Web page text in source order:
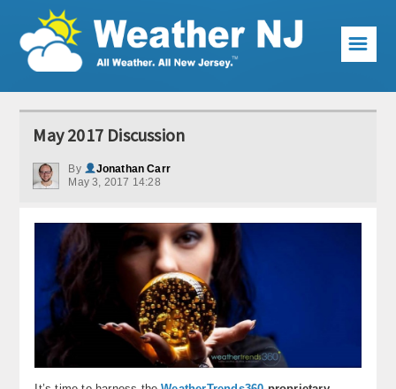
Weather Articles
Local Forecast
Current Conditions
Premium Services
KABOOM Club
My Pocket Meteorologist
KABOOM Shop
☰
May 2017 Discussion
By
Jonathan Carr
May 3, 2017 14:28